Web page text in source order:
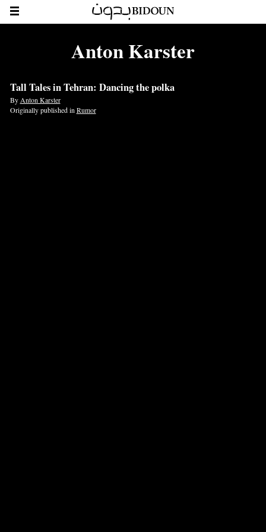
Anton Karster
Tall Tales in Tehran: Dancing the polka
By Anton Karster
Originally published in Rumor